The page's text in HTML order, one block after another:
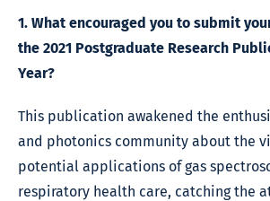
1. What encouraged you to submit
the 2021 Postgraduate Research
Year?
This publication awakened the
and photonics community about the
potential applications of gas
respiratory health care, catching the